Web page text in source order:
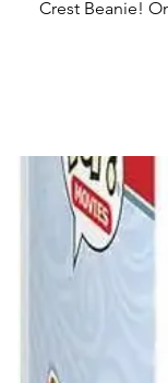
Crest Beanie!